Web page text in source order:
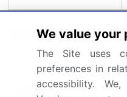
Key countries
Competitive
We value your
The Site uses
preferences in
accessibility.